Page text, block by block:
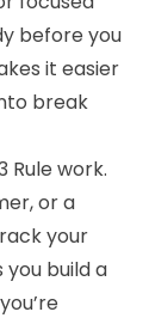
before you
it easier
break
Rule work.
or a
your
build a